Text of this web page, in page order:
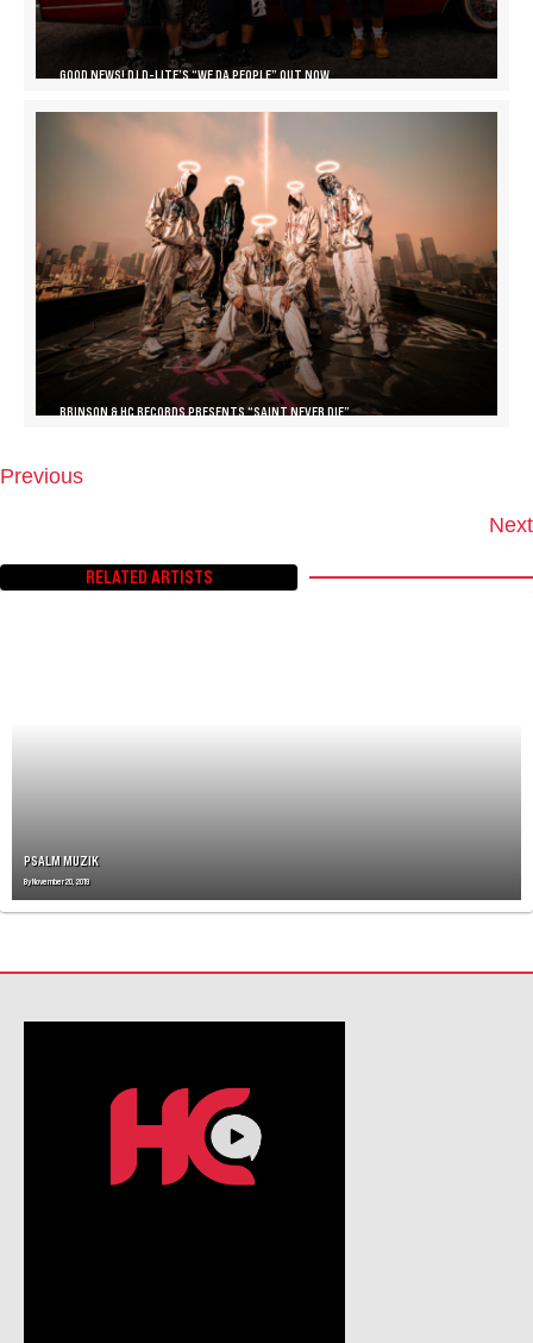
GOOD NEWS! DJ D-LITE’S “WE DA PEOPLE” OUT NOW
BRINSON & HC RECORDS PRESENTS “SAINT NEVER DIE”
T
S
Previous
Next
RELATED ARTISTS
PSALM MUZIK
ByNovember 20, 2019